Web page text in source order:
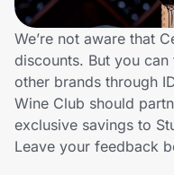
Technology & Office
Home, Auto & Pets
Shopping & Delivery
We’re not aware that
discounts. But you
other brands through
Wine Club should
exclusive savings to
Leave your feedback